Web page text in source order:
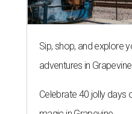
Sip, shop, and explore
adventures in Grapevine
Celebrate 40 jolly days